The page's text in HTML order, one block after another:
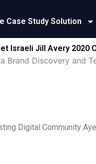
Case Study Solution
Israeli Jill Avery 2020
Brand Discovery and
Digital Community